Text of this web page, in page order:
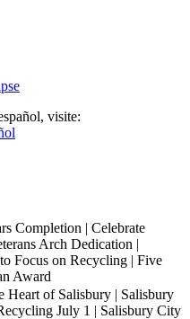
visite:
Completion | Celebrate
Arch Dedication |
Focus on Recycling | Five
Award
Heart of Salisbury | Salisbury
July 1 | Salisbury City